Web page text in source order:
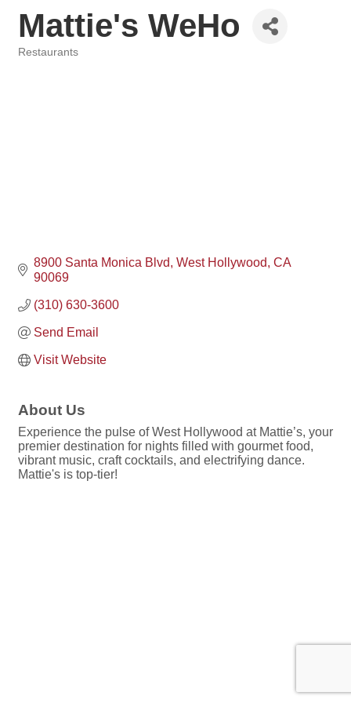
Mattie's WeHo
Restaurants
8900 Santa Monica Blvd West Hollywood CA
90069
(310) 630-3600
Send Email
Visit Website
About Us
Experience the pulse of West Hollywood at Mattie’s, your
premier destination for nights filled with gourmet food,
vibrant music, craft cocktails, and electrifying dance.
Mattie's is top-tier!